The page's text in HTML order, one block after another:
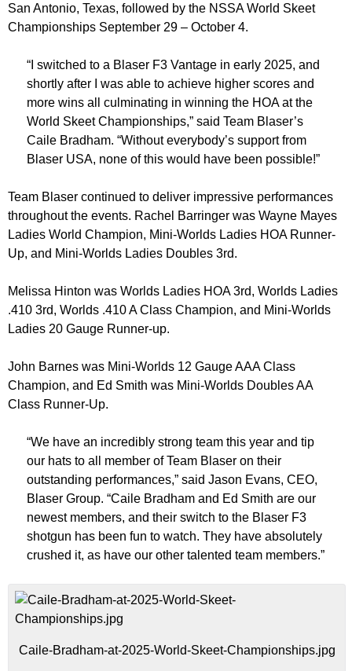
San Antonio, Texas, followed by the NSSA World Skeet
Championships September 29 – October 4.
“I switched to a Blaser F3 Vantage in early 2025, and
shortly after I was able to achieve higher scores and
more wins all culminating in winning the HOA at the
World Skeet Championships,” said Team Blaser’s
Caile Bradham. “Without everybody’s support from
Blaser USA, none of this would have been possible!”
Team Blaser continued to deliver impressive performances
throughout the events. Rachel Barringer was Wayne Mayes
Ladies World Champion, Mini-Worlds Ladies HOA Runner-
Up, and Mini-Worlds Ladies Doubles 3rd.
Melissa Hinton was Worlds Ladies HOA 3rd, Worlds Ladies
.410 3rd, Worlds .410 A Class Champion, and Mini-Worlds
Ladies 20 Gauge Runner-up.
John Barnes was Mini-Worlds 12 Gauge AAA Class
Champion, and Ed Smith was Mini-Worlds Doubles AA
Class Runner-Up.
“We have an incredibly strong team this year and tip
our hats to all member of Team Blaser on their
outstanding performances,” said Jason Evans, CEO,
Blaser Group. “Caile Bradham and Ed Smith are our
newest members, and their switch to the Blaser F3
shotgun has been fun to watch. They have absolutely
crushed it, as have our other talented team members.”
Caile-Bradham-at-2025-World-Skeet-Championships.jpg